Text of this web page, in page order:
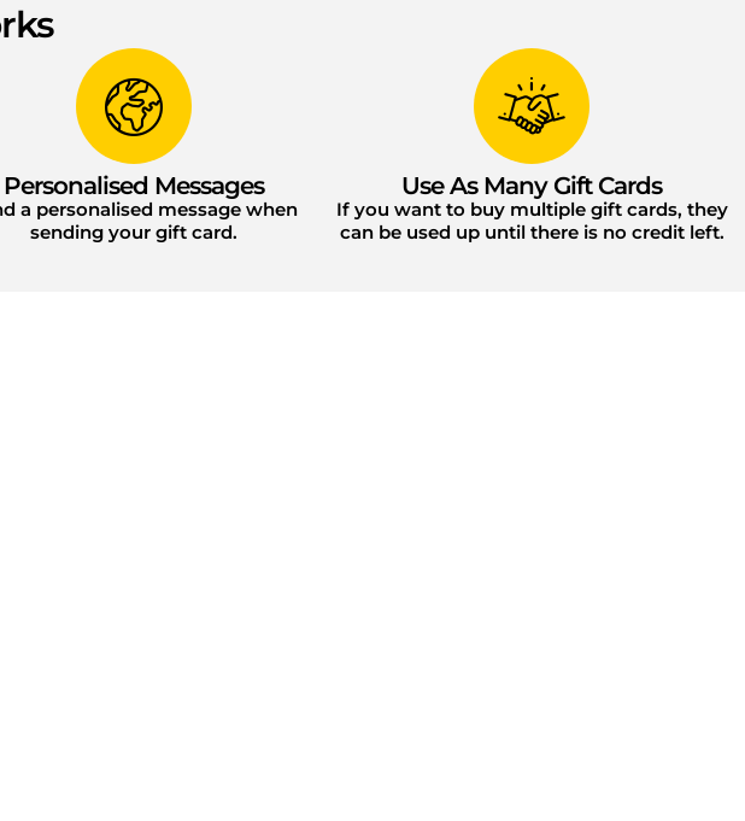
Personalised Messages
a personalised message when
sending your gift card.
Use As Many Gift Cards
If you want to buy multiple gift cards, they
can be used up until there is no credit left.